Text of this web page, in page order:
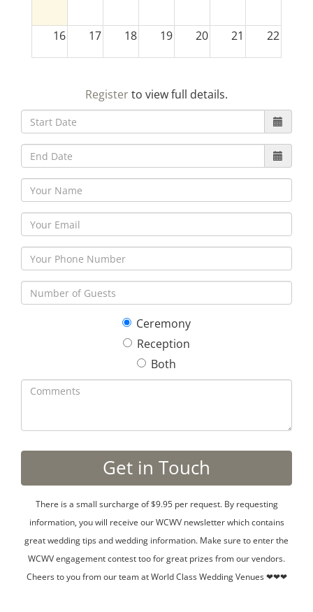
16 17 18 19 20 21 22
30 5
Registerto view full details.
Ceremony
Reception
Both
There is a small surcharge of $9.95 per request. By requesting
information, you will receive our WCWV newsletter which contains
great wedding tips and wedding information. Make sure to enter the
WCWV engagement contest too for great prizes from our vendors.
Cheers to you from our team at World Class Wedding Venues ❤❤❤